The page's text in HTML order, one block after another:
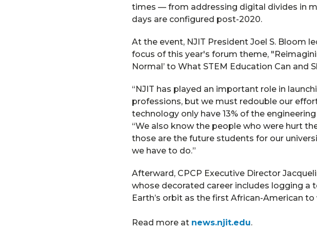
times — from addressing digital divides in
days are configured post-2020.
At the event, NJIT President Joel S. Bloom
focus of this year's forum theme,
Normal’ to What STEM Education Can and
“NJIT has played an important role in
professions, but we must redouble our
technology only have 13% of the
“We also know the people who were hurt
those are the future students for our
we have to do.”
Afterward, CPCP Executive Director
whose decorated career includes logging a
Earth’s orbit as the first African-American to
Read more at news.njit.edu.